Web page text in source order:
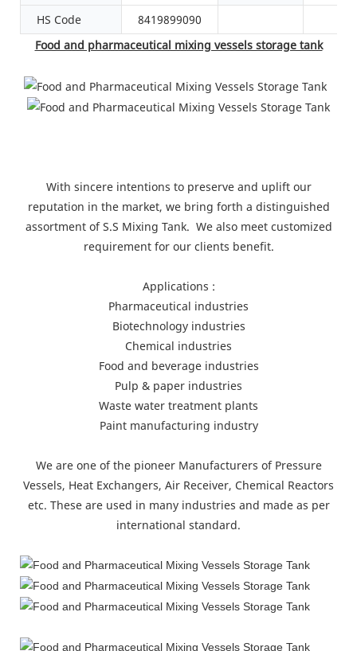
HS Code
8419899090
Food and pharmaceutical mixing vessels storage tank
With sincere intentions to preserve and uplift our
reputation in the market, we bring forth a distinguished
assortment of S.S Mixing Tank. We also meet customized
requirement for our clients benefit.
Applications :
Pharmaceutical industries
Biotechnology industries
Chemical industries
Food and beverage industries
Pulp & paper industries
Waste water treatment plants
Paint manufacturing industry
We are one of the pioneer Manufacturers of Pressure
Vessels, Heat Exchangers, Air Receiver, Chemical Reactors
etc. These are used in many industries and made as per
international standard.